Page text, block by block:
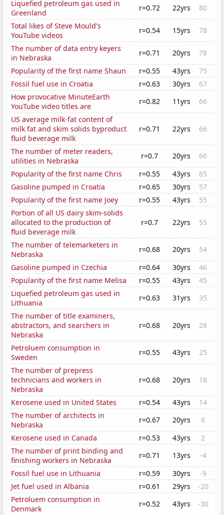
Liquefied petroleum gas used in
Greenland
r=0.72 22yrs
80
Total likes of Steve Mould's
YouTube videos
r=0.54 15yrs
78
The number of data entry keyers
in Nebraska
r=0.71 20yrs
78
Popularity of the first name Shaun
r=0.55 43yrs
75
Fossil fuel use in Croatia
r=0.63 30yrs
67
How provocative MinuteEarth
YouTube video titles are
r=0.82 11yrs
66
US average milk-fat content of
milk fat and skim solids byproduct
fluid beverage milk
r=0.71 22yrs 66
The number of meter readers,
utilities in Nebraska
r=0.7 20yrs
66
Popularity of the first name Chris
r=0.55 43yrs
65
Gasoline pumped in Croatia
r=0.65 30yrs
57
Popularity of the first name Joey
r=0.55 43yrs
55
Portion of all US dairy skim-solids
allocated to the production of
fluid beverage milk
r=0.7 22yrs 55
The number of telemarketers in
Nebraska
r=0.68 20yrs
54
Gasoline pumped in Czechia
r=0.64 30yrs
46
Popularity of the first name Melisa
r=0.55 43yrs
45
Liquefied petroleum gas used in
Lithuania
r=0.63 31yrs
35
The number of title examiners,
abstractors, and searchers in
Nebraska
r=0.68 20yrs 28
Petroluem consumption in
Sweden
r=0.55 43yrs
25
The number of prepress
technicians and workers in
Nebraska
r=0.68 20yrs 18
Kerosene used in United States r=0.54 43yrs
14
The number of architects in
Nebraska
r=0.67 20yrs
6
Kerosene used in Canada
r=0.53 43yrs
2
The number of print binding and
finishing workers in Nebraska
r=0.71 13yrs
-4
Fossil fuel use in Lithuania
r=0.59 30yrs
-9
Jet fuel used in Albania
r=0.61 29yrs
-20
Petroluem consumption in
Denmark
r=0.52 43yrs -30